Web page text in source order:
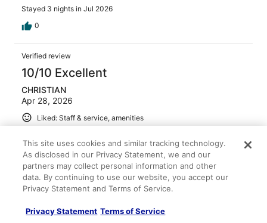
Stayed 3 nights in Jul 2026
0
Verified review
10/10 Excellent
CHRISTIAN
Apr 28, 2026
Liked: Staff & service, amenities
Stayed 2 nights in Apr 2026
0
Verified review
10/10 Excellent
This site uses cookies and similar tracking technology.
As disclosed in our Privacy Statement, we and our
partners may collect personal information and other
data. By continuing to use our website, you accept our
Privacy Statement and Terms of Service.
Privacy Statement Terms of Service